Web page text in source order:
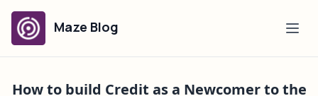
Maze Blog
How to build Credit as a Newcomer to the